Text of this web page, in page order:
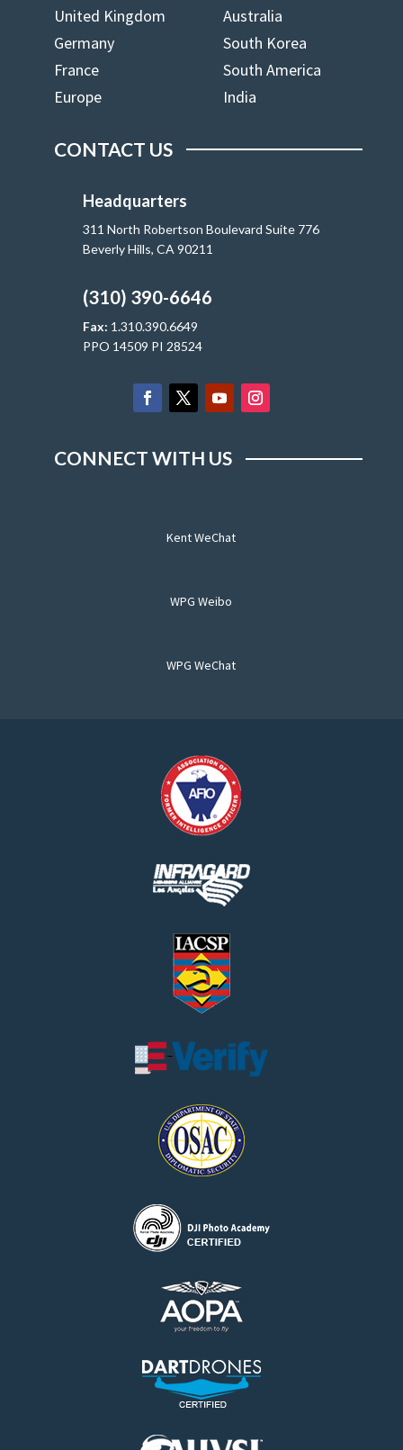
United Kingdom
Australia
Germany
South Korea
France
South America
Europe
India
CONTACT US
Headquarters
311 North Robertson Boulevard Suite 776
Beverly Hills, CA 90211
(310) 390-6646
Fax: 1.310.390.6649
PPO 14509 PI 28524
CONNECT WITH US
Kent WeChat
WPG Weibo
WPG WeChat